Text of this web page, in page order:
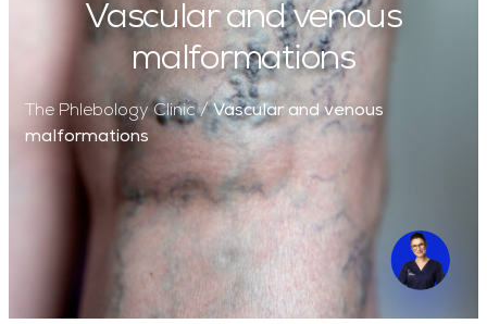
Vascular and venous
malformations
The Phlebology Clinic/Vascular and venous
malformations